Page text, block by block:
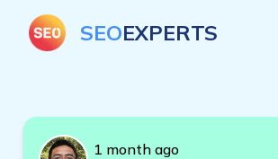
SEOEXPERTS
1 month ago